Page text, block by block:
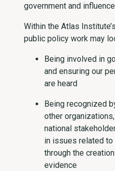
government and
Within the Atlas
public policy work may
Being involved in
and ensuring our
are heard
Being recognized
other
national
in issues related to
through the
evidence